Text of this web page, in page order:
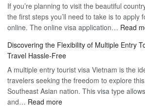
If you’re planning to visit the beautiful
the first steps you’ll need to take is to apply
online. The online visa application… Read
Discovering the Flexibility of Multiple Entry
Travel Hassle-Free
A multiple entry tourist visa Vietnam is the
travelers seeking the freedom to explore
Southeast Asian nation. This visa type
and… Read more: